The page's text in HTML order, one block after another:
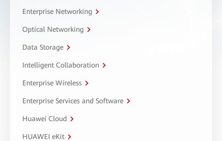
Enterprise Networking
Optical Networking
Data Storage
Intelligent Collaboration
Enterprise Wireless
Enterprise Services and Software
Huawei Cloud
HUAWEI eKit